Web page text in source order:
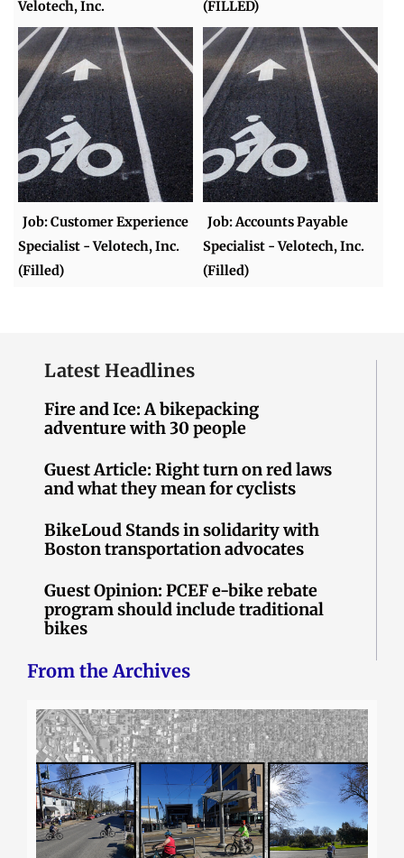
Velotech, Inc. (FILLED)
Job: Customer Experience
Specialist - Velotech, Inc.
(Filled)
Job: Accounts Payable
Specialist - Velotech, Inc.
(Filled)
Latest Headlines
Fire and Ice: A bikepacking
adventure with 30 people
Guest Article: Right turn on red laws
and what they mean for cyclists
BikeLoud Stands in solidarity with
Boston transportation advocates
Guest Opinion: PCEF e-bike rebate
program should include traditional
bikes
From the Archives